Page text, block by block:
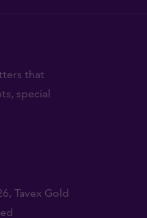
that
special
Tavex Gold